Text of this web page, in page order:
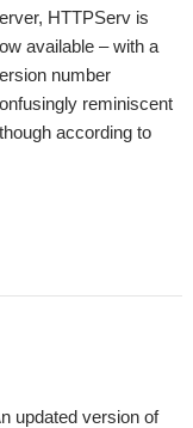
HTTPServ is
available – with a
number
reminiscent
according to
updated version of